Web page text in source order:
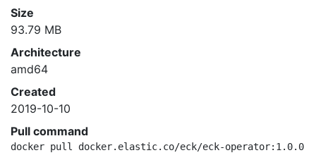
Size
93.79 MB
Architecture
amd64
Created
2019-10-10
Pull command
docker pull docker.elastic.co/eck/eck-operator:1.0.0-